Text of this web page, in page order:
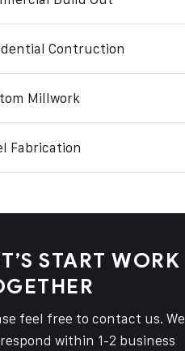
Contruction
Millwork
Fabrication
START WORK
feel free to contact us. We
within 1-2 business